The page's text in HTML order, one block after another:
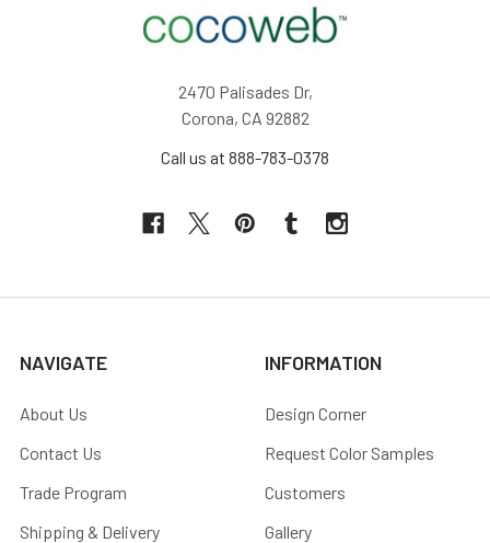
2470 Palisades Dr,
Corona, CA 92882
Call us at 888-783-0378
NAVIGATE
About Us
Contact Us
Trade Program
Shipping & Delivery
INFORMATION
Design Corner
Request Color Samples
Customers
Gallery